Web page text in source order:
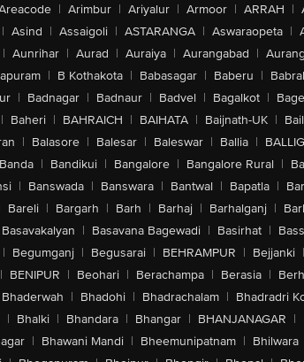
| Arimbur | Ariyalur | Armoor | ARRAH |
| Asind | Assaigoli | ASTARANGA | Aswaraopeta |
| Aunrihar | Aurad | Auraiya | Aurangabad |
| B Kothakota | Babasagar | Baberu |
| Badnagar | Badnaur | Badvel | Bagalkot |
| Baheri | BAHRAICH | BAIHATA | Baijnath-UK |
| Balasore | Balesar | Baleswar | Ballia |
Banda | Bandikui | Bangalore | Bangalore Rural |
| Banswada | Banswara | Bantwal | Bapatla |
Bareli | Bargarh | Barh | Barhaj | Barhalganj |
Basavakalyan | Basavana Bagewadi | Basirhat |
| Begumganj | Begusarai | BEHRAMPUR | Bejjanki |
| BENIPUR | Beohari | Berachampa | Berasia |
Bhaderwah | Bhadohi | Bhadrachalam | Bhadradri
| Bhalki | Bhandara | Bhangar | BHANJANAGAR |
| Bhawani Mandi | Bheemunipatnam | Bhilwara